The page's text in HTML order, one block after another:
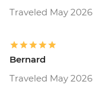
Traveled May 2026
Bernard
Traveled May 2026